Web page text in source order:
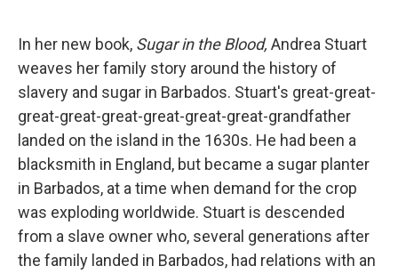
k
n
In her new book, Sugar in the Blood, Andrea Stuart
weaves her family story around the history of
slavery and sugar in Barbados. Stuart's great-great-
great-great-great-great-great-great-grandfather
landed on the island in the 1630s. He had been a
blacksmith in England, but became a sugar planter
in Barbados, at a time when demand for the crop
was exploding worldwide. Stuart is descended
from a slave owner who, several generations after
the family landed in Barbados, had relations with an